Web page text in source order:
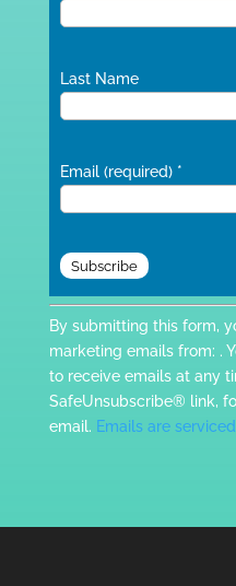
Last Name
Email (required) *
Constant
Contact
Use.
Please
leave
this
By submitting this form,
marketing emails from: .
to receive emails at any
SafeUnsubscribe® link,
email. Emails are